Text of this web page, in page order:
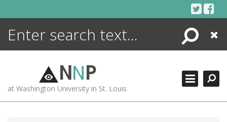
Search
Close
NNP
at Washington University in St. Louis
ENCYCLOPEDIA
MORE +